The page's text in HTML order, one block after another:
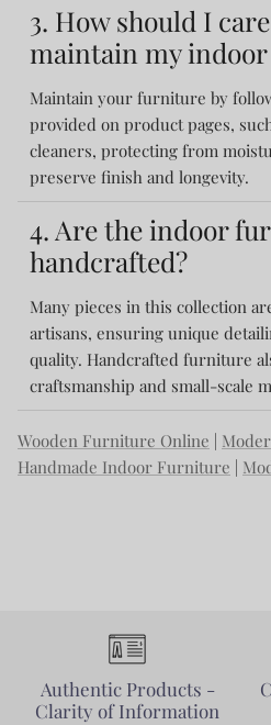
3. How should I
maintain my
Maintain your furniture by
provided on product pages,
cleaners, protecting from
preserve finish and longevity.
4. Are the indoor
handcrafted?
Many pieces in this collection
artisans, ensuring unique
quality. Handcrafted furniture
craftsmanship and small-scale
Wooden Furniture Online |
Handmade Indoor Furniture |
Authentic Products -
Clarity of Information